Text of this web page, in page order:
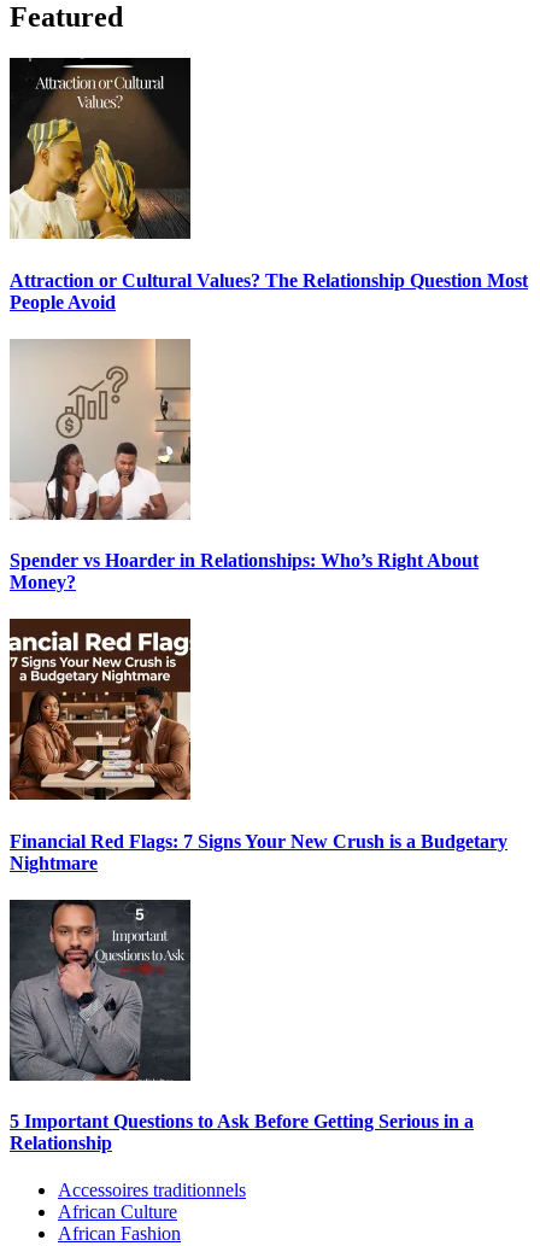
Featured
Attraction or Cultural Values? The Relationship Question Most
People Avoid
Spender vs Hoarder in Relationships: Who’s Right About
Money?
Financial Red Flags: 7 Signs Your New Crush is a Budgetary
Nightmare
5 Important Questions to Ask Before Getting Serious in a
Relationship
Accessoires traditionnels
African Culture
African Fashion